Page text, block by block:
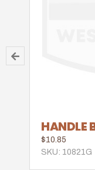
HANDLE
$10.85
SKU: 10821G